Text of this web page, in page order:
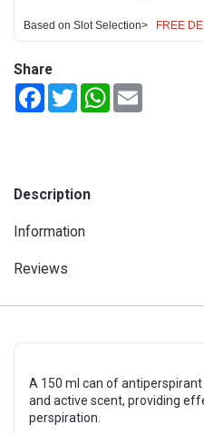
Based on Slot Selection> FREE
Share
FacebookTwitterWhatsApp
Description
Information
Reviews
A 150 ml can of
and active scent, providing
perspiration.